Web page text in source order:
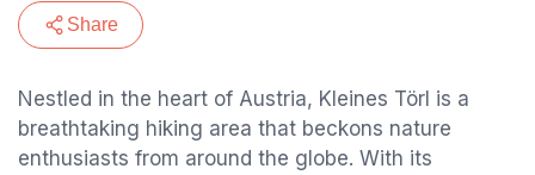
Share
Nestled in the heart of Austria, Kleines Törl is a
breathtaking hiking area that beckons nature
enthusiasts from around the globe. With its